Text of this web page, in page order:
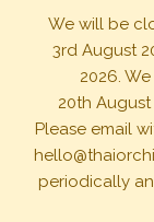
We will be
3rd August
2026.
20th
Please email
periodically